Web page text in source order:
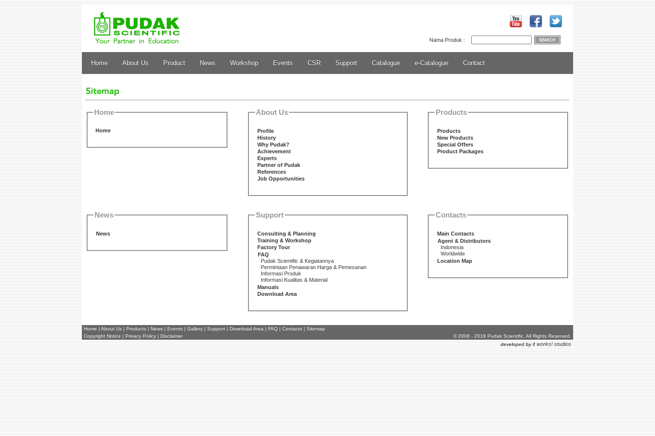
Nama Produk :
Home About Us Product News Workshop Events CSR Support Catalogue e-Catalogue Contact
Home
Home
About Us
Profile
History
Why Pudak?
Achievement
Experts
Partner of Pudak
References
Job Opportunities
Products
Products
New Products
Special Offers
Product Packages
News
News
Support
Consulting & Planning
Training & Workshop
Factory Tour
FAQ
Pudak Scientific & Kegiatannya
Permintaan Penawaran Harga & Pemesanan
Informasi Produk
Informasi Kualitas & Material
Manuals
Download Area
Contacts
Main Contacts
Agent & Distributors
Indonesia
Worldwide
Location Map
Home | About Us | Products | News | Events | Gallery | Support | Download Area | FAQ | Contacts | Sitemap
Copyright Notice | Privacy Policy | Disclaimer
© 2008 - 2018 Pudak Scientific. All Rights Reserved.
developed by it works! studios